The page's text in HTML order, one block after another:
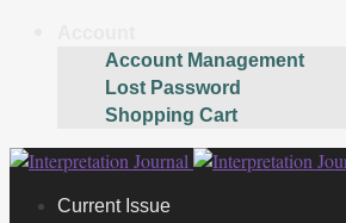
Account Management
Lost Password
Shopping Cart
Skip
navigation
Skip
contentCurrent Issue